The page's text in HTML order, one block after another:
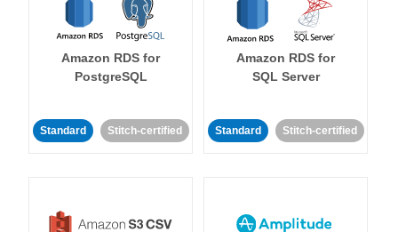
Amazon RDS for
PostgreSQL
Standard Stitch-certified
Amazon RDS for
SQL Server
Standard Stitch-certified